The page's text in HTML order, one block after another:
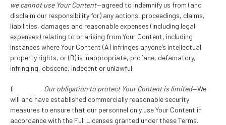
we cannot use Your Content—agreed to indemnify us from (and
disclaim our responsibility for) any actions, proceedings, claims,
liabilities, damages and reasonable expenses (including legal
expenses) relating to or arising from Your Content, including
instances where Your Content (A) infringes anyone’s intellectual
property rights, or (B) is inappropriate, profane, defamatory,
infringing, obscene, indecent or unlawful.
f. Our obligation to protect Your Content is limited—We
will and have established commercially reasonable security
measures to ensure that our personnel only use Your Content in
accordance with the Full Licenses granted under these Terms.